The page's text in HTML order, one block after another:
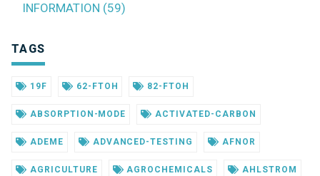
INFORMATION (59)
TAGS
19F 62-FTOH 82-FTOH
ABSORPTION-MODE ACTIVATED-CARBON
ADEME ADVANCED-TESTING AFNOR
AGRICULTURE AGROCHEMICALS AHLSTROM